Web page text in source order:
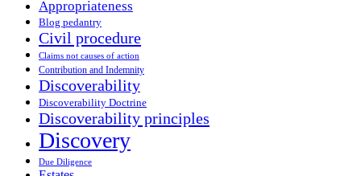
Appropriateness
Blog pedantry
Civil procedure
Claims not causes of action
Contribution and Indemnity
Discoverability
Discoverability Doctrine
Discoverability principles
Discovery
Due Diligence